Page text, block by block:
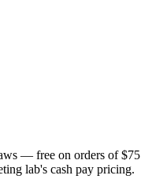
— free on orders of $75
lab's cash pay pricing.